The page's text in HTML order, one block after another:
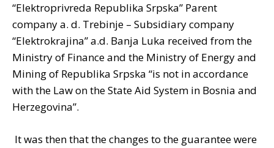
“Elektroprivreda Republika Srpska” Parent
company a. d. Trebinje – Subsidiary company
“Elektrokrajina” a.d. Banja Luka received from the
Ministry of Finance and the Ministry of Energy and
Mining of Republika Srpska “is not in accordance
with the Law on the State Aid System in Bosnia and
Herzegovina”.
It was then that the changes to the guarantee were